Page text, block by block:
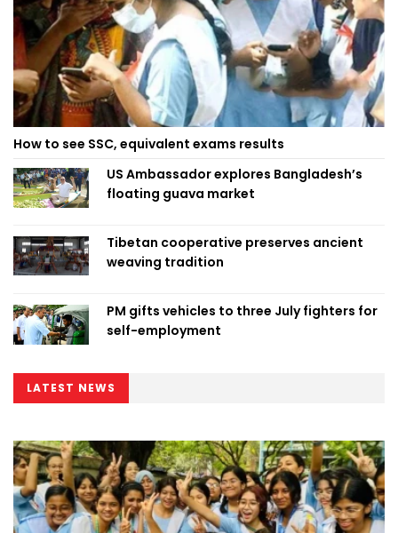
How to see SSC, equivalent exams results
US Ambassador explores Bangladesh’s
floating guava market
Tibetan cooperative preserves ancient
weaving tradition
PM gifts vehicles to three July fighters for
self-employment
LATEST NEWS